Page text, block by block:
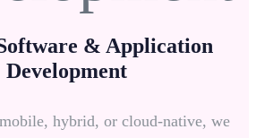
& Application
Development
hybrid, or cloud-native, we